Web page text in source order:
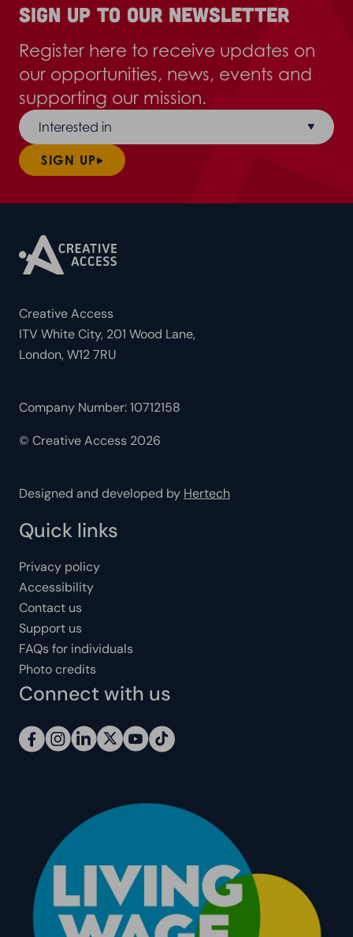
Sign up to our newsletter
Register here to receive updates on
our opportunities, news, events and
supporting our mission.
Interested in
SIGN UP
Creative Access
ITV White City, 201 Wood Lane,
London, W12 7RU
Company Number: 10712158
© Creative Access 2026
Designed and developed by Hertech
Quick links
Privacy policy
Accessibility
Contact us
Support us
FAQs for individuals
Photo credits
Connect with us